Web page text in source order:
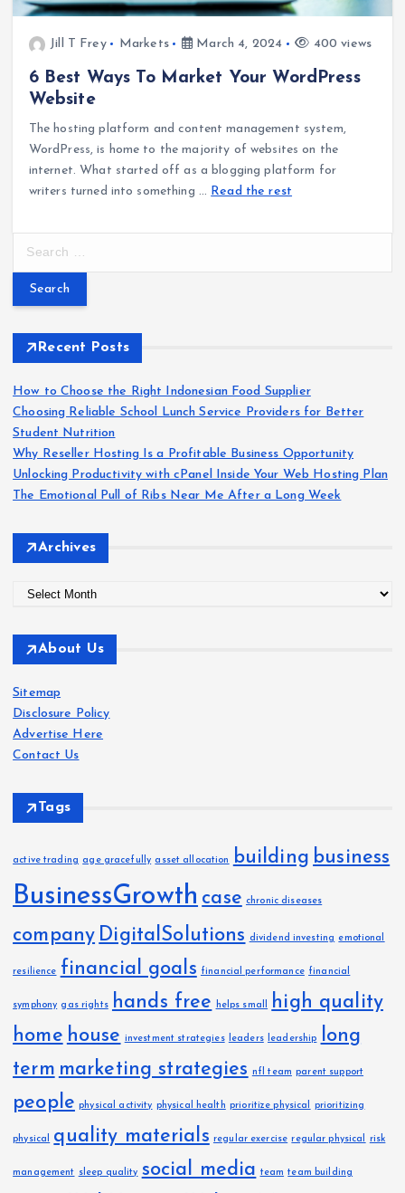
Jill T Frey Markets March 4, 2024 400 views
6 Best Ways To Market Your WordPress
Website
The hosting platform and content management system,
WordPress, is home to the majority of websites on the
internet. What started off as a blogging platform for
writers turned into something … Read the rest
r
f
o
r
:
Recent Posts
How to Choose the Right Indonesian Food Supplier
Choosing Reliable School Lunch Service Providers for Better
Student Nutrition
Why Reseller Hosting Is a Profitable Business Opportunity
Unlocking Productivity with cPanel Inside Your Web Hosting Plan
The Emotional Pull of Ribs Near Me After a Long Week
Archives
c
v
e
s
About Us
Sitemap
Disclosure Policy
Advertise Here
Contact Us
Tags
active trading age gracefully asset allocation building business
BusinessGrowth case chronic diseases
company DigitalSolutions dividend investing emotional
resilience financial goals financial performance financial
symphony gas rights hands free helps small
high quality
home house investment strategies leaders leadership
long
term marketing strategies nfl team parent support
people physical activity physical health prioritize physical prioritizing
physical quality materials regular exercise regular physical risk
management sleep quality social media team team building